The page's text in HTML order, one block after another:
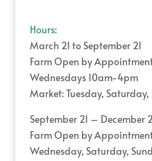
Hours:
March 21 to September 21
Farm Open by
Wednesdays 10am-4pm
Market: Tuesday, Saturday,
September 21 – December
Farm Open by
Wednesday, Saturday,